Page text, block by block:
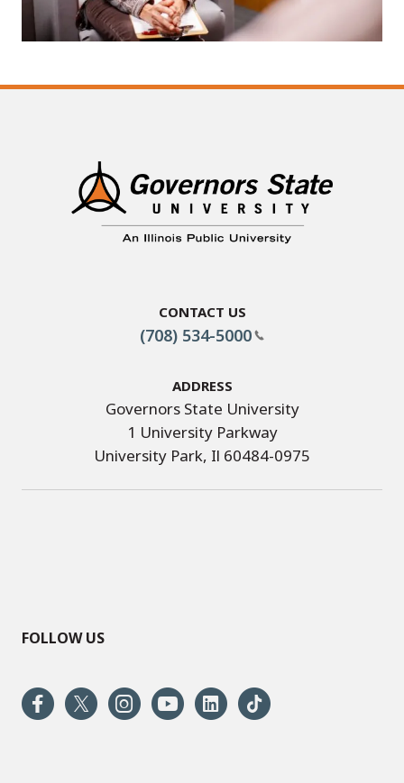
Contact Us
(708) 534-5000
Address
Governors State University
1 University Parkway
University Park, Il 60484-0975
FOLLOW US